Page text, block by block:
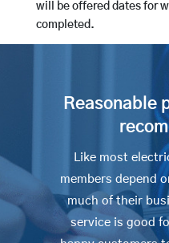
will be offered dates for
completed.
Reasonable
Like most
members depend
much of their
service is good